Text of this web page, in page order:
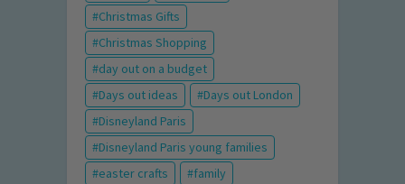
Christmas Gifts
Christmas Shopping
day out on a budget
Days out ideas
Days out London
Disneyland Paris
Disneyland Paris young families
easter crafts
family